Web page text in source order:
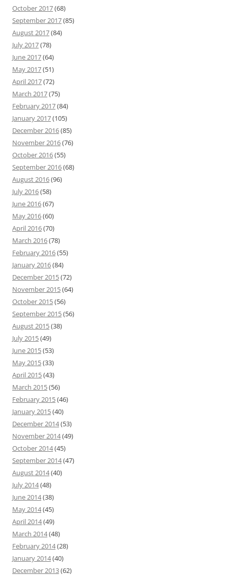
October 2017(68)
September 2017(85)
August 2017(84)
July 2017(78)
June 2017(64)
May 2017(51)
April 2017(72)
March 2017(75)
February 2017(84)
January 2017(105)
December 2016(85)
November 2016(76)
October 2016(55)
September 2016(68)
August 2016(96)
July 2016(58)
June 2016(67)
May 2016(60)
April 2016(70)
March 2016(78)
February 2016(55)
January 2016(84)
December 2015(72)
November 2015(64)
October 2015(56)
September 2015(56)
August 2015(38)
July 2015(49)
June 2015(53)
May 2015(33)
April 2015(43)
March 2015(56)
February 2015(46)
January 2015(40)
December 2014(53)
November 2014(49)
October 2014(45)
September 2014(47)
August 2014(40)
July 2014(48)
June 2014(38)
May 2014(45)
April 2014(49)
March 2014(48)
February 2014(28)
January 2014(40)
December 2013(62)